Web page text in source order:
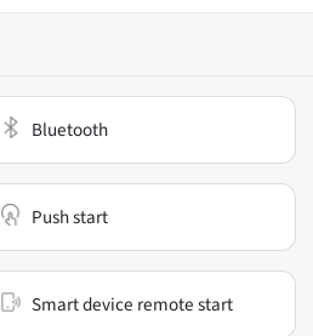
Bluetooth
Push start
Smart device remote start